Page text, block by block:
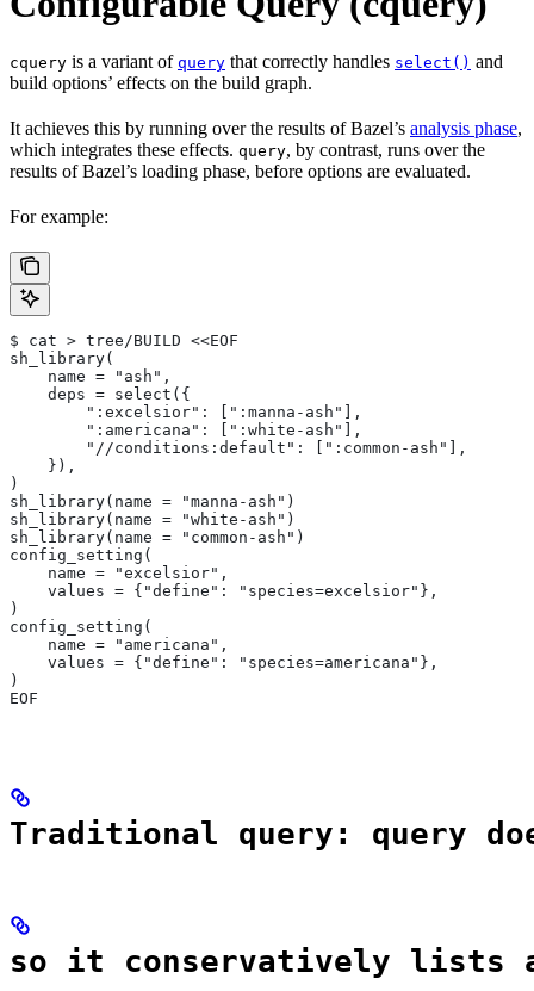
cquery is a variant of query that correctly handles select() and
build options’ effects on the build graph.
It achieves this by running over the results of Bazel’s analysis phase,
which integrates these effects. query, by contrast, runs over the
results of Bazel’s loading phase, before options are evaluated.
For example:
$ cat > tree/BUILD <<EOF
sh_library(
    name = "ash",
    deps = select({
        ":excelsior": [":manna-ash"],
        ":americana": [":white-ash"],
        "//conditions:default": [":common-ash"],
    }),
)
sh_library(name = "manna-ash")
sh_library(name = "white-ash")
sh_library(name = "common-ash")
config_setting(
    name = "excelsior",
    values = {"define": "species=excelsior"},
)
config_setting(
    name = "americana",
    values = {"define": "species=americana"},
)
EOF
Traditional query: query
so it conservatively lists